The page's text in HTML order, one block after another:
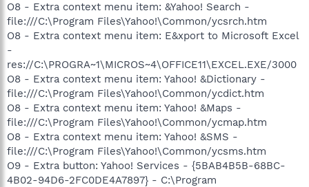
O8 - Extra context menu item: &Yahoo! Search -
file:///C:\Program Files\Yahoo!\Common/ycsrch.htm
O8 - Extra context menu item: E&xport to Microsoft Excel
-
res://C:\PROGRA~1\MICROS~4\OFFICE11\EXCEL.EXE/3000
O8 - Extra context menu item: Yahoo! &Dictionary -
file:///C:\Program Files\Yahoo!\Common/ycdict.htm
O8 - Extra context menu item: Yahoo! &Maps -
file:///C:\Program Files\Yahoo!\Common/ycmap.htm
O8 - Extra context menu item: Yahoo! &SMS -
file:///C:\Program Files\Yahoo!\Common/ycsms.htm
O9 - Extra button: Yahoo! Services - {5BAB4B5B-68BC-
4B02-94D6-2FC0DE4A7897} - C:\Program